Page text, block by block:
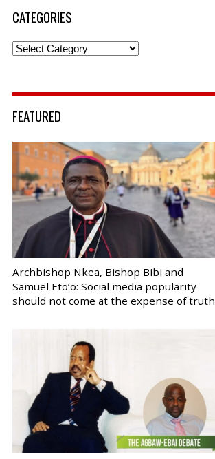
CATEGORIES
Categories
FEATURED
Archbishop Nkea, Bishop Bibi and
Samuel Eto’o: Social media popularity
should not come at the expense of truth